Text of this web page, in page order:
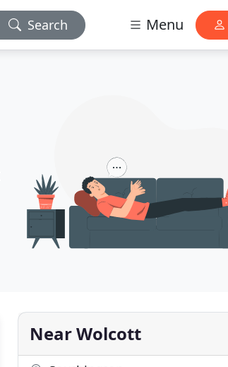
Search Menu
Near Wolcott